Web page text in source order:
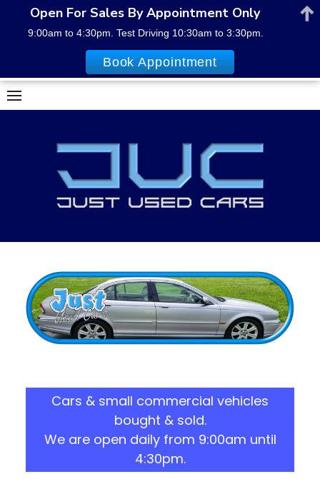
Skip
to
Cars & small commercial vehicles
bought & sold.
We are open daily from 9:00am until
4:30pm.
Open For Sales By Appointment Only
9:00am to 4:30pm. Test Driving 10:30am to 3:30pm.
Book Appointment